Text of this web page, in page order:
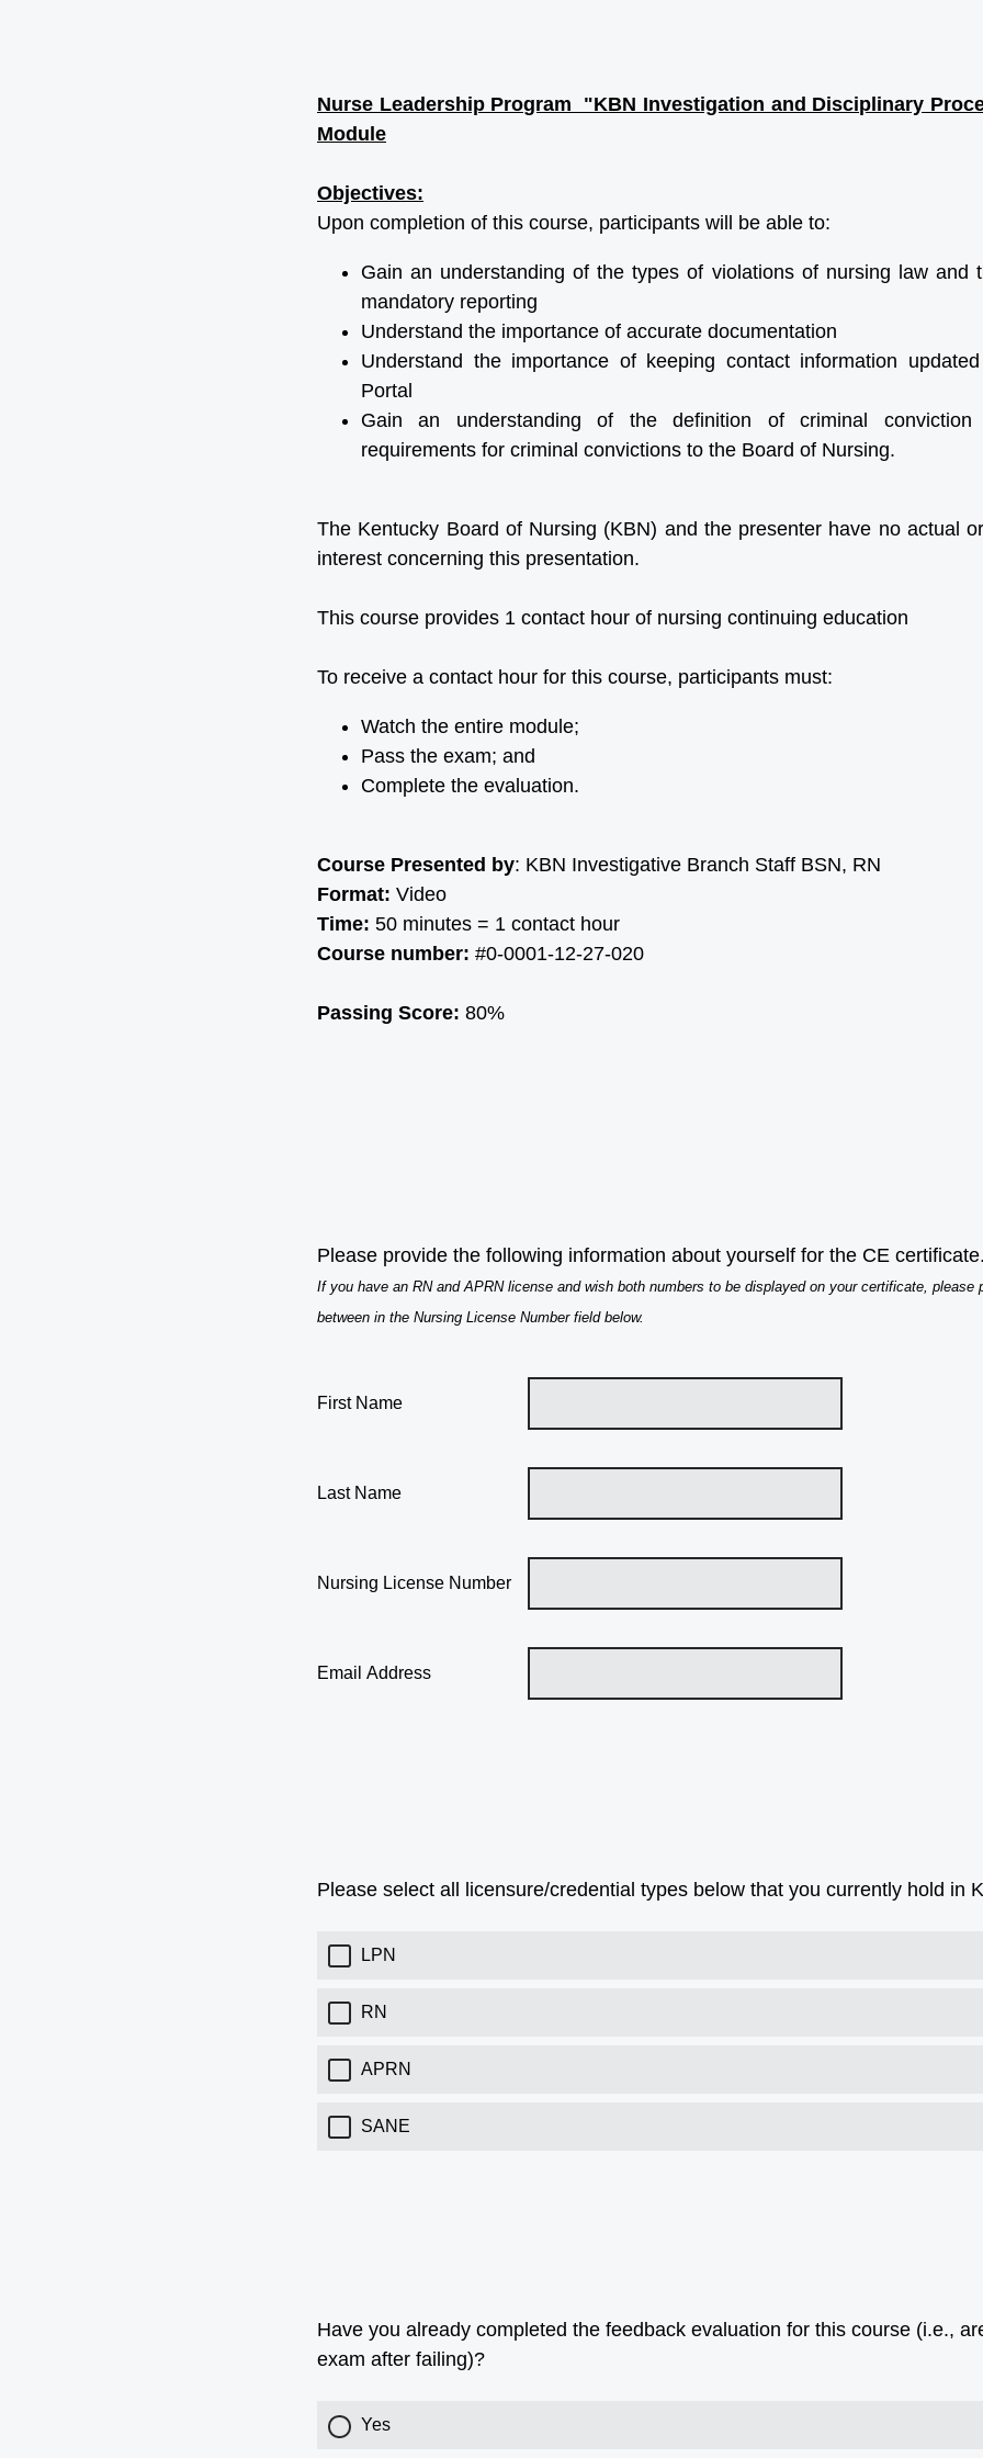
Nurse Leadership Program "KBN Investigation and Disciplinary
Module
Objectives:
Upon completion of this course, participants will be able to:
Gain an understanding of the types of violations of nursing law and
mandatory reporting
Understand the importance of accurate documentation
Understand the importance of keeping contact information
Portal
Gain an understanding of the definition of criminal
requirements for criminal convictions to the Board of Nursing.
The Kentucky Board of Nursing (KBN) and the presenter have no actual
interest concerning this presentation.
This course provides 1 contact hour of nursing continuing education
To receive a contact hour for this course, participants must:
Watch the entire module;
Pass the exam; and
Complete the evaluation.
Course Presented by: KBN Investigative Branch Staff BSN, RN
Format: Video
Time: 50 minutes = 1 contact hour
Course number: #0-0001-12-27-020
Passing Score: 80%
Please provide the following information about yourself for the CE certificate.
If you have an RN and APRN license and wish both numbers to be displayed on your certificate, please
between in the Nursing License Number field below.
First Name
Last Name
Nursing License Number
Email Address
Please select all licensure/credential types below that you currently hold in
LPN
RN
APRN
SANE
Have you already completed the feedback evaluation for this course (i.e.,
exam after failing)?
Yes